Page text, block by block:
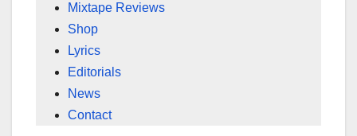
Mixtape Reviews
Shop
Lyrics
Editorials
News
Contact